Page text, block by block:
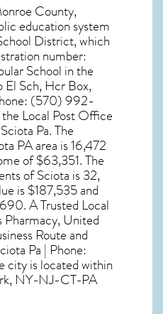
County,
education system
District, which
number:
School in the
El Sch, Hcr Box,
(570) 992-
Local Post Office
Pa. The
PAarea is 16,472
of $63,351. The
ofSciota is 32,
is $187,535 and
A Trusted Local
Pharmacy, United
Route and
Pa | Phone:
is located within
NY-NJ-CT-PA